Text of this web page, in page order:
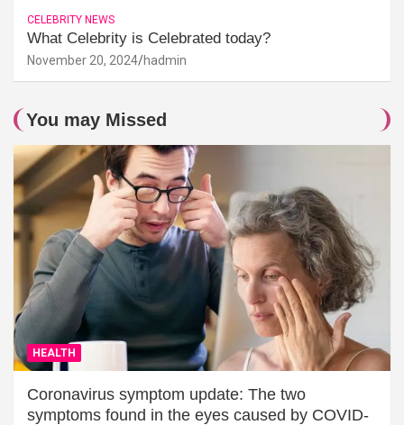
CELEBRITY NEWS
What Celebrity is Celebrated today?
November 20, 2024 hadmin
You may Missed
HEALTH
Coronavirus symptom update: The two
symptoms found in the eyes caused by COVID-